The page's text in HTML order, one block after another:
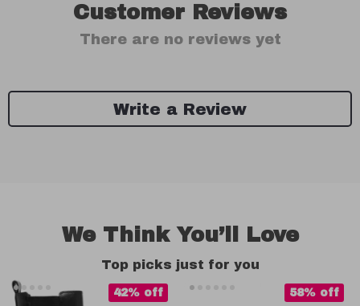
Customer Reviews
There are no reviews yet
Write a Review
We Think You’ll Love
Top picks just for you
42% off 58% off